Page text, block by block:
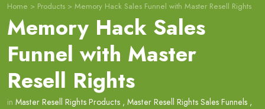
Home > Products > Memory Hack Sales Funnel with Master Resell Rights
Memory Hack Sales
Funnel with Master
Resell Rights
in Master Resell Rights Products , Master Resell Rights Sales Funnels ,